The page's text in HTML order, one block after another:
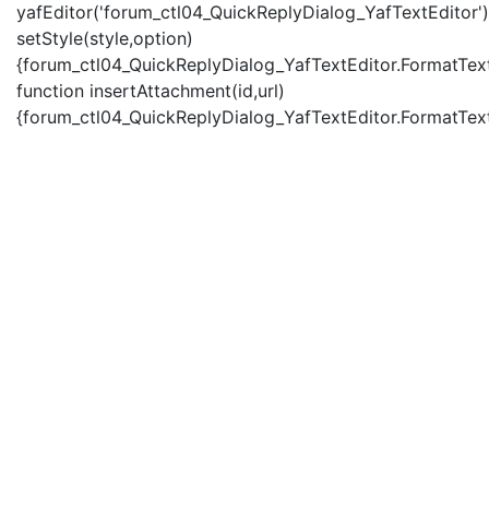
setStyle(style,option)
function insertAttachment(id,url)